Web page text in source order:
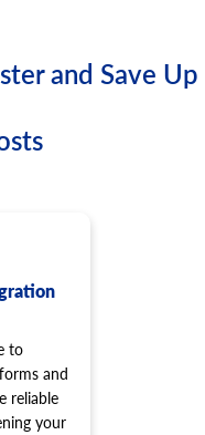
and Save Up
to
and
reliable
your